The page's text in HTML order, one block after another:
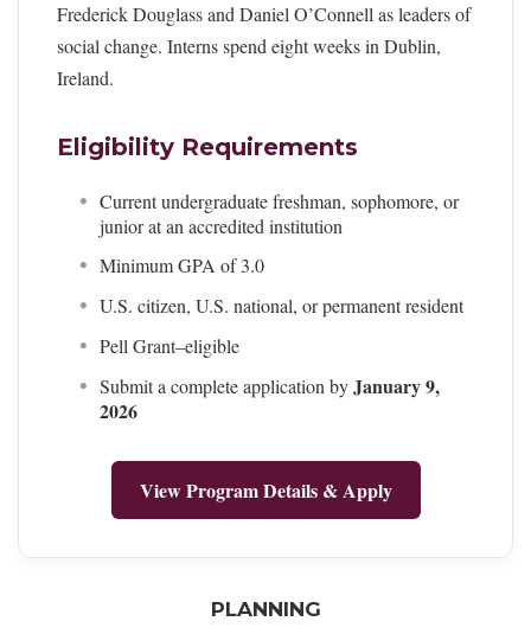
Frederick Douglass and Daniel O’Connell as leaders of
social change. Interns spend eight weeks in Dublin,
Ireland.
Eligibility Requirements
Current undergraduate freshman, sophomore, or
junior at an accredited institution
Minimum GPA of 3.0
U.S. citizen, U.S. national, or permanent resident
Pell Grant–eligible
Submit a complete application byJanuary 9,
2026
View Program Details & Apply
PLANNING